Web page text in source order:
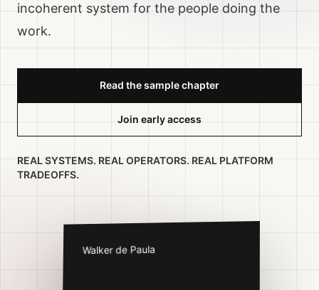
incoherent system for the people doing the
work.
Read the sample chapter
Join early access
REAL SYSTEMS. REAL OPERATORS. REAL PLATFORM
TRADEOFFS.
Walker de Paula